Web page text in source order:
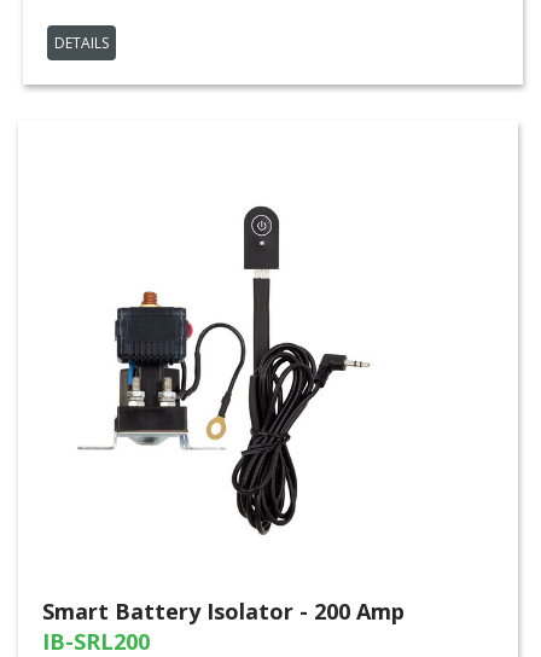
DETAILS
Smart Battery Isolator - 200 Amp
IB-SRL200